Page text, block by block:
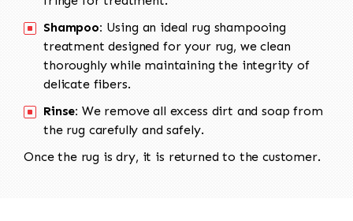
Shampoo: Using an ideal rug shampooing
treatment designed for your rug, we clean
thoroughly while maintaining the integrity of
delicate fibers.
Rinse: We remove all excess dirt and soap from
the rug carefully and safely.
Once the rug is dry, it is returned to the customer.